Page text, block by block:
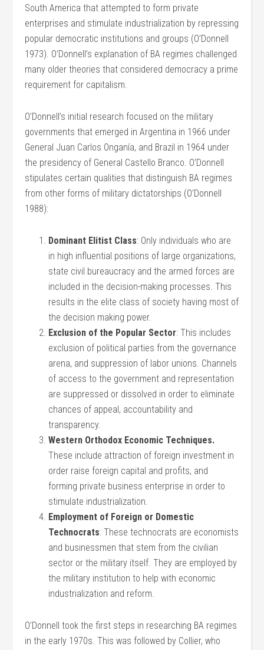
South America that attempted to form private
enterprises and stimulate industrialization by repressing
popular democratic institutions and groups (O’Donnell
1973). O’Donnell’s explanation of BA regimes challenged
many older theories that considered democracy a prime
requirement for capitalism.
O’Donnell’s initial research focused on the military
governments that emerged in Argentina in 1966 under
General Juan Carlos Onganía, and Brazil in 1964 under
the presidency of General Castello Branco. O’Donnell
stipulates certain qualities that distinguish BA regimes
from other forms of military dictatorships (O’Donnell
1988):
Dominant Elitist Class: Only individuals who are
in high influential positions of large organizations,
state civil bureaucracy and the armed forces are
included in the decision-making processes. This
results in the elite class of society having most of
the decision making power.
Exclusion of the Popular Sector: This includes
exclusion of political parties from the governance
arena, and suppression of labor unions. Channels
of access to the government and representation
are suppressed or dissolved in order to eliminate
chances of appeal, accountability and
transparency.
Western Orthodox Economic Techniques.
These include attraction of foreign investment in
order raise foreign capital and profits, and
forming private business enterprise in order to
stimulate industrialization.
Employment of Foreign or Domestic
Technocrats: These technocrats are economists
and businessmen that stem from the civilian
sector or the military itself. They are employed by
the military institution to help with economic
industrialization and reform.
O’Donnell took the first steps in researching BA regimes
in the early 1970s. This was followed by Collier, who